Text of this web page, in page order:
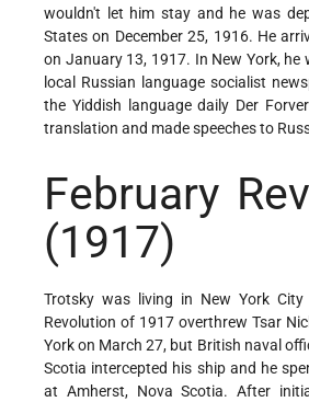
wouldn't let him stay and he was
States on December 25, 1916. He
on January 13, 1917. In New York,
local Russian language socialist
the Yiddish language daily Der
translation and made speeches to
February
(1917)
Trotsky was living in New York
Revolution of 1917 overthrew Tsar
York on March 27, but British naval
Scotia intercepted his ship and he
at Amherst, Nova Scotia. After